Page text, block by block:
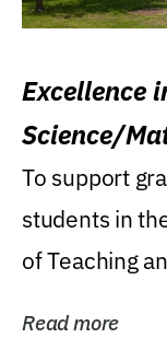
Excellence
Science/
Research
To support
students in
of Teaching
Read more